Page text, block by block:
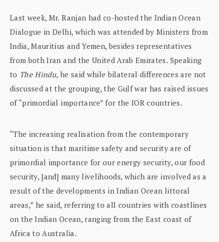
Last week, Mr. Ranjan had co-hosted the Indian Ocean
Dialogue in Delhi, which was attended by Ministers from
India, Mauritius and Yemen, besides representatives
from both Iran and the United Arab Emirates. Speaking
to The Hindu, he said while bilateral differences are not
discussed at the grouping, the Gulf war has raised issues
of “primordial importance” for the IOR countries.
“The increasing realisation from the contemporary
situation is that maritime safety and security are of
primordial importance for our energy security, our food
security, [and] many livelihoods, which are involved as a
result of the developments in Indian Ocean littoral
areas,” he said, referring to all countries with coastlines
on the Indian Ocean, ranging from the East coast of
Africa to Australia.